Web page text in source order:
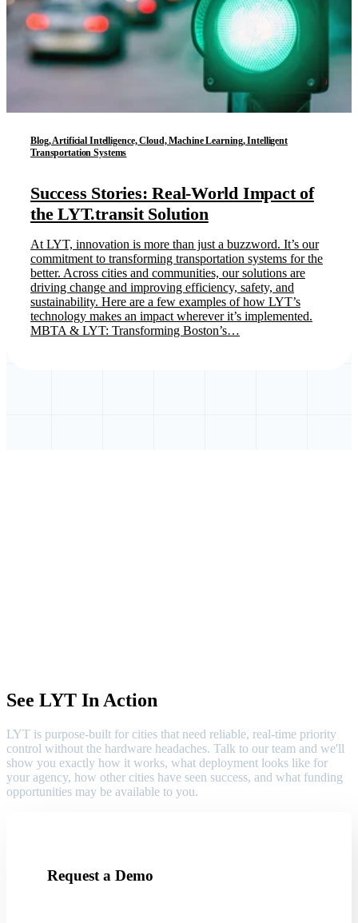
Blog, Artificial Intelligence, Cloud, Machine Learning, Intelligent
Transportation Systems
Success Stories: Real-World Impact of
the LYT.transit Solution
At LYT, innovation is more than just a buzzword. It’s our
commitment to transforming transportation systems for the
better. Across cities and communities, our solutions are
driving change and improving efficiency, safety, and
sustainability. Here are a few examples of how LYT’s
technology makes an impact wherever it’s implemented.
MBTA & LYT: Transforming Boston’s…
See LYT In Action
LYT is purpose-built for cities that need reliable, real-time priority
control without the hardware headaches. Talk to our team and we'll
show you exactly how it works, what deployment looks like for
your agency, how other cities have seen success, and what funding
opportunities may be available to you.
Request a Demo